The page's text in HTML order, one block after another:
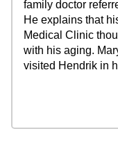
family doctor
He explains that
Medical Clinic
with his aging.
visited Hendrik in